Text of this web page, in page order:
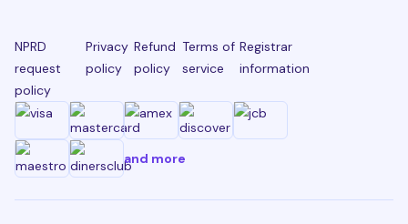
NPRD
request
policy
Privacy
policy
Refund
policy
Terms of
service
Registrar
information
and more